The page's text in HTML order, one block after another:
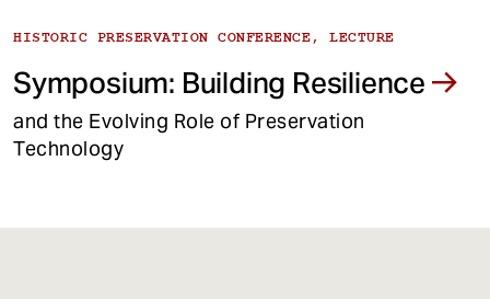
HISTORIC PRESERVATION CONFERENCE, LECTURE
Symposium: Building Resilience
and the Evolving Role of Preservation
Technology